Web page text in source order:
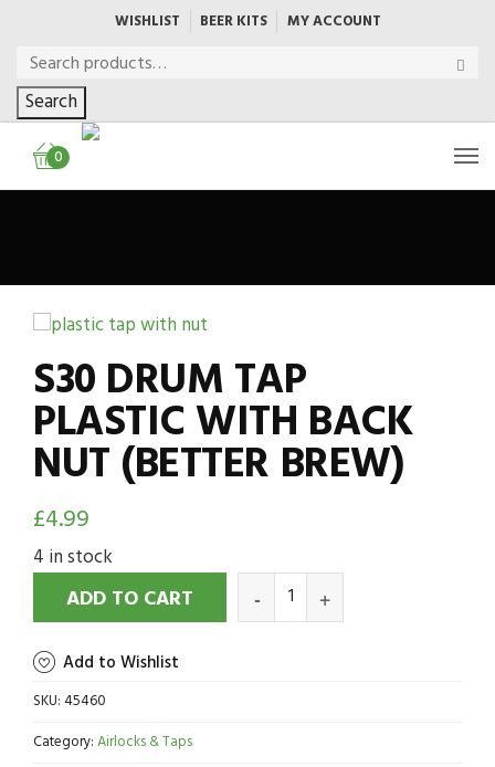
WISHLIST BEER KITS MY ACCOUNT
Search
0
S30 DRUM TAP
PLASTIC WITH BACK
NUT (BETTER BREW)
£4.99
4 in stock
ADD TO CART
Add to Wishlist
SKU:45460
Category:Airlocks & Taps